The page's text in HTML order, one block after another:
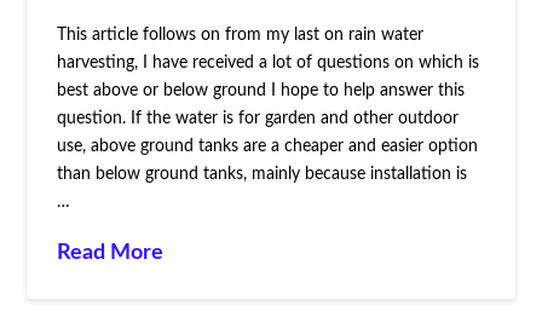
This article follows on from my last on rain water
harvesting, I have received a lot of questions on which is
best above or below ground I hope to help answer this
question. If the water is for garden and other outdoor
use, above ground tanks are a cheaper and easier option
than below ground tanks, mainly because installation is
…
Read More